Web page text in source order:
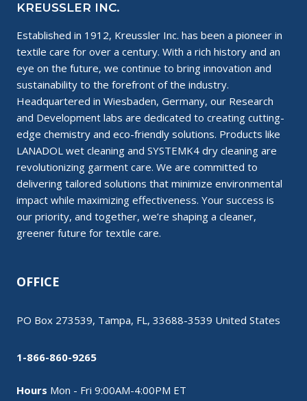
KREUSSLER INC.
Established in 1912, Kreussler Inc. has been a pioneer in
textile care for over a century. With a rich history and an
eye on the future, we continue to bring innovation and
sustainability to the forefront of the industry.
Headquartered in Wiesbaden, Germany, our Research
and Development labs are dedicated to creating cutting-
edge chemistry and eco-friendly solutions. Products like
LANADOL wet cleaning and SYSTEMK4 dry cleaning are
revolutionizing garment care. We are committed to
delivering tailored solutions that minimize environmental
impact while maximizing effectiveness. Your success is
our priority, and together, we’re shaping a cleaner,
greener future for textile care.
OFFICE
PO Box 273539, Tampa, FL, 33688-3539 United States
1-866-860-9265
Hours Mon - Fri 9:00AM-4:00PM ET